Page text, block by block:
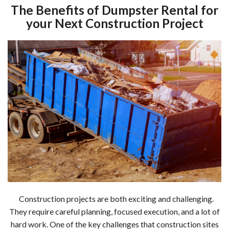
The Benefits of Dumpster Rental for
your Next Construction Project
Construction projects are both exciting and challenging.
They require careful planning, focused execution, and a lot of
hard work. One of the key challenges that construction sites